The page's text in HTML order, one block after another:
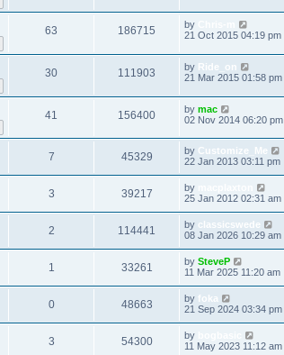
63 186715 by
21 Oct 2015 04:19 pm
30 111903 by Ride_on
21 Mar 2015 01:58 pm
41 156400 by mac
02 Nov 2014 06:20 pm
7 45329 by Customize_Me
22 Jan 2013 03:11 pm
3 39217 by
25 Jan 2012 02:31 am
2 114441 by classicswede
08 Jan 2026 10:29 am
1 33261 by SteveP
11 Mar 2025 11:20 am
0 48663 by foka
21 Sep 2024 03:34 pm
3 54300 by
11 May 2023 11:12 am